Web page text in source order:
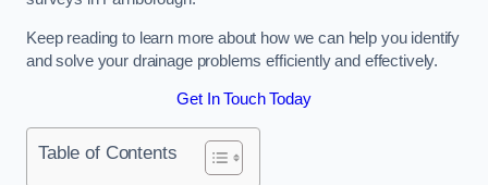
Keep reading to learn more about how we can help you identify
and solve your drainage problems efficiently and effectively.
Get In Touch Today
Table of Contents